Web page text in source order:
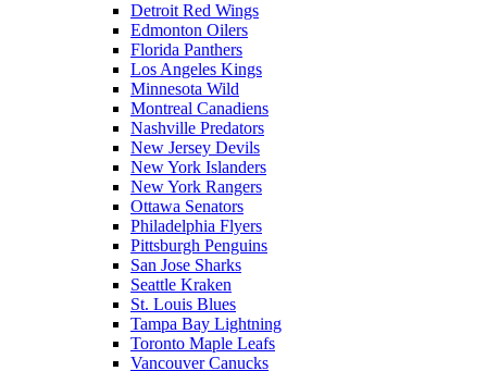
Detroit Red Wings
Edmonton Oilers
Florida Panthers
Los Angeles Kings
Minnesota Wild
Montreal Canadiens
Nashville Predators
New Jersey Devils
New York Islanders
New York Rangers
Ottawa Senators
Philadelphia Flyers
Pittsburgh Penguins
San Jose Sharks
Seattle Kraken
St. Louis Blues
Tampa Bay Lightning
Toronto Maple Leafs
Vancouver Canucks